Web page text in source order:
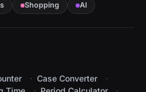
Shopping AI
Case Converter